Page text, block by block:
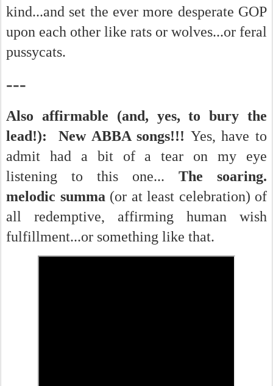
kind...and set the ever more desperate GOP
upon each other like rats or wolves...or feral
pussycats.
---
Also affirmable (and, yes, to bury the
lead!): New ABBA songs!!! Yes, have to
admit had a bit of a tear on my eye
listening to this one... The soaring.
melodic summa (or at least celebration) of
all redemptive, affirming human wish
fulfillment...or something like that.